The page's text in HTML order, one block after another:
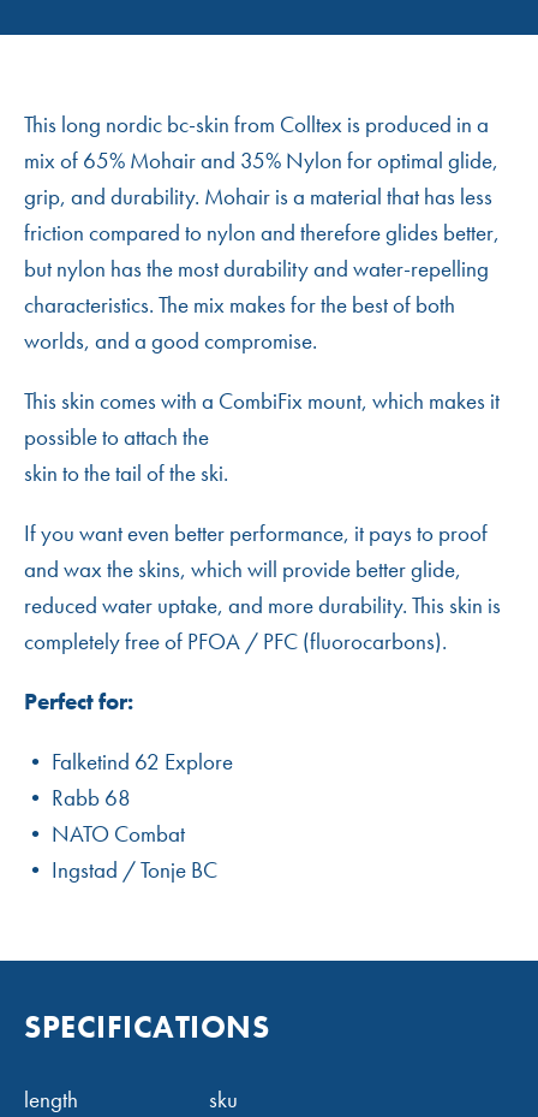
This long nordic bc-skin from Colltex is produced in a
mix of 65% Mohair and 35% Nylon for optimal glide,
grip, and durability. Mohair is a material that has less
friction compared to nylon and therefore glides better,
but nylon has the most durability and water-repelling
characteristics. The mix makes for the best of both
worlds, and a good compromise.
This skin comes with a CombiFix mount, which makes it
possible to attach the
skin to the tail of the ski.
If you want even better performance, it pays to proof
and wax the skins, which will provide better glide,
reduced water uptake, and more durability. This skin is
completely free of PFOA / PFC (fluorocarbons).
Perfect for:
• Falketind 62 Explore
• Rabb 68
• NATO Combat
• Ingstad / Tonje BC
SPECIFICATIONS
length
sku